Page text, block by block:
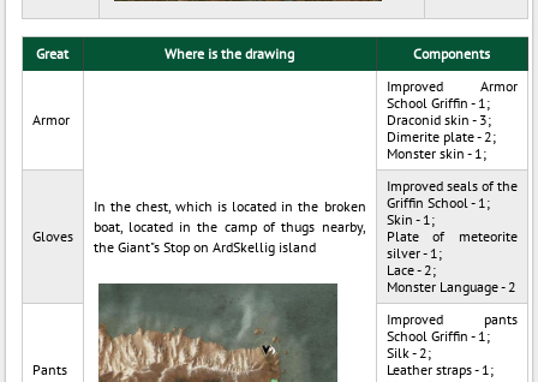
Great Where is the drawing Components
Armor
In the chest, which is located in the broken
boat, located in the camp of thugs nearby,
the Giant"s Stop on ArdSkellig island
Improved Armor
School Griffin - 1;
Draconid skin - 3;
Dimerite plate - 2;
Monster skin - 1;
Gloves
Improved seals of the
Griffin School - 1;
Skin - 1;
Plate of meteorite
silver - 1;
Lace - 2;
Monster Language - 2
Pants
Improved pants
School Griffin - 1;
Silk - 2;
Leather straps - 1;